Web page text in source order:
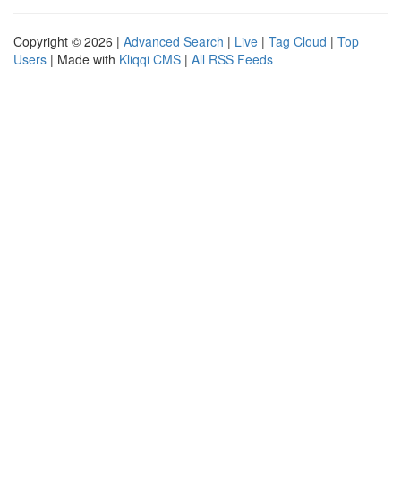
Copyright © 2026 | Advanced Search | Live | Tag Cloud | Top
Users | Made with Kliqqi CMS | All RSS Feeds